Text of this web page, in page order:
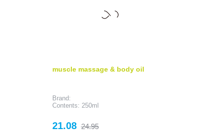
muscle massage & body oil
Brand:
Contents: 250ml
Price
21.08 Regular
24.95